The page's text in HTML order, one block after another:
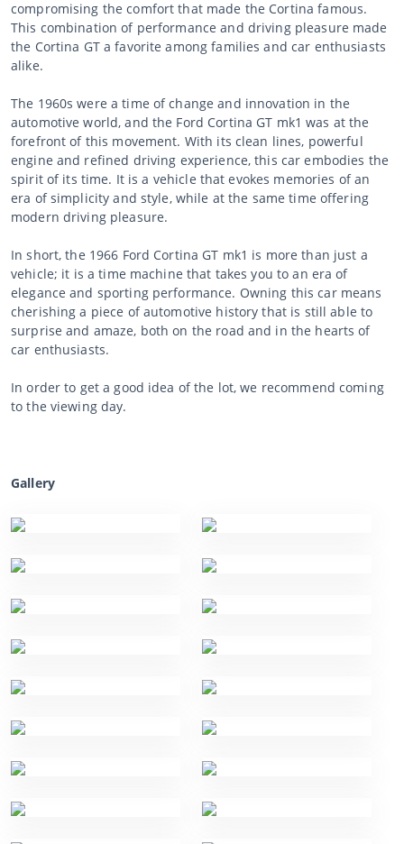
compromising the comfort that made the Cortina famous.
This combination of performance and driving pleasure made
the Cortina GT a favorite among families and car enthusiasts
alike.
The 1960s were a time of change and innovation in the
automotive world, and the Ford Cortina GT mk1 was at the
forefront of this movement. With its clean lines, powerful
engine and refined driving experience, this car embodies the
spirit of its time. It is a vehicle that evokes memories of an
era of simplicity and style, while at the same time offering
modern driving pleasure.
In short, the 1966 Ford Cortina GT mk1 is more than just a
vehicle; it is a time machine that takes you to an era of
elegance and sporting performance. Owning this car means
cherishing a piece of automotive history that is still able to
surprise and amaze, both on the road and in the hearts of
car enthusiasts.
In order to get a good idea of the lot, we recommend coming
to the viewing day.
Gallery